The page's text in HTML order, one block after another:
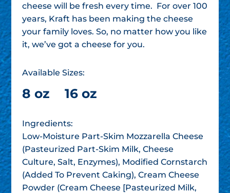
cheese will be fresh every time. For over 100
years, Kraft has been making the cheese
your family loves. So, no matter how you like
it, we’ve got a cheese for you.
Available Sizes:
8 oz 16 oz
Ingredients:
Low-Moisture Part-Skim Mozzarella Cheese
(Pasteurized Part-Skim Milk, Cheese
Culture, Salt, Enzymes), Modified Cornstarch
(Added To Prevent Caking), Cream Cheese
Powder (Cream Cheese [Pasteurized Milk,